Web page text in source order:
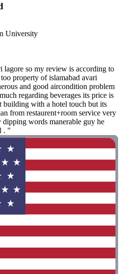
University
lagore so my review is according to
property of islamabad avari
and good aircondition problem
regarding beverages its price is
building with a hotel touch but its
from restaurent+room service very
words manerable guy he
. "